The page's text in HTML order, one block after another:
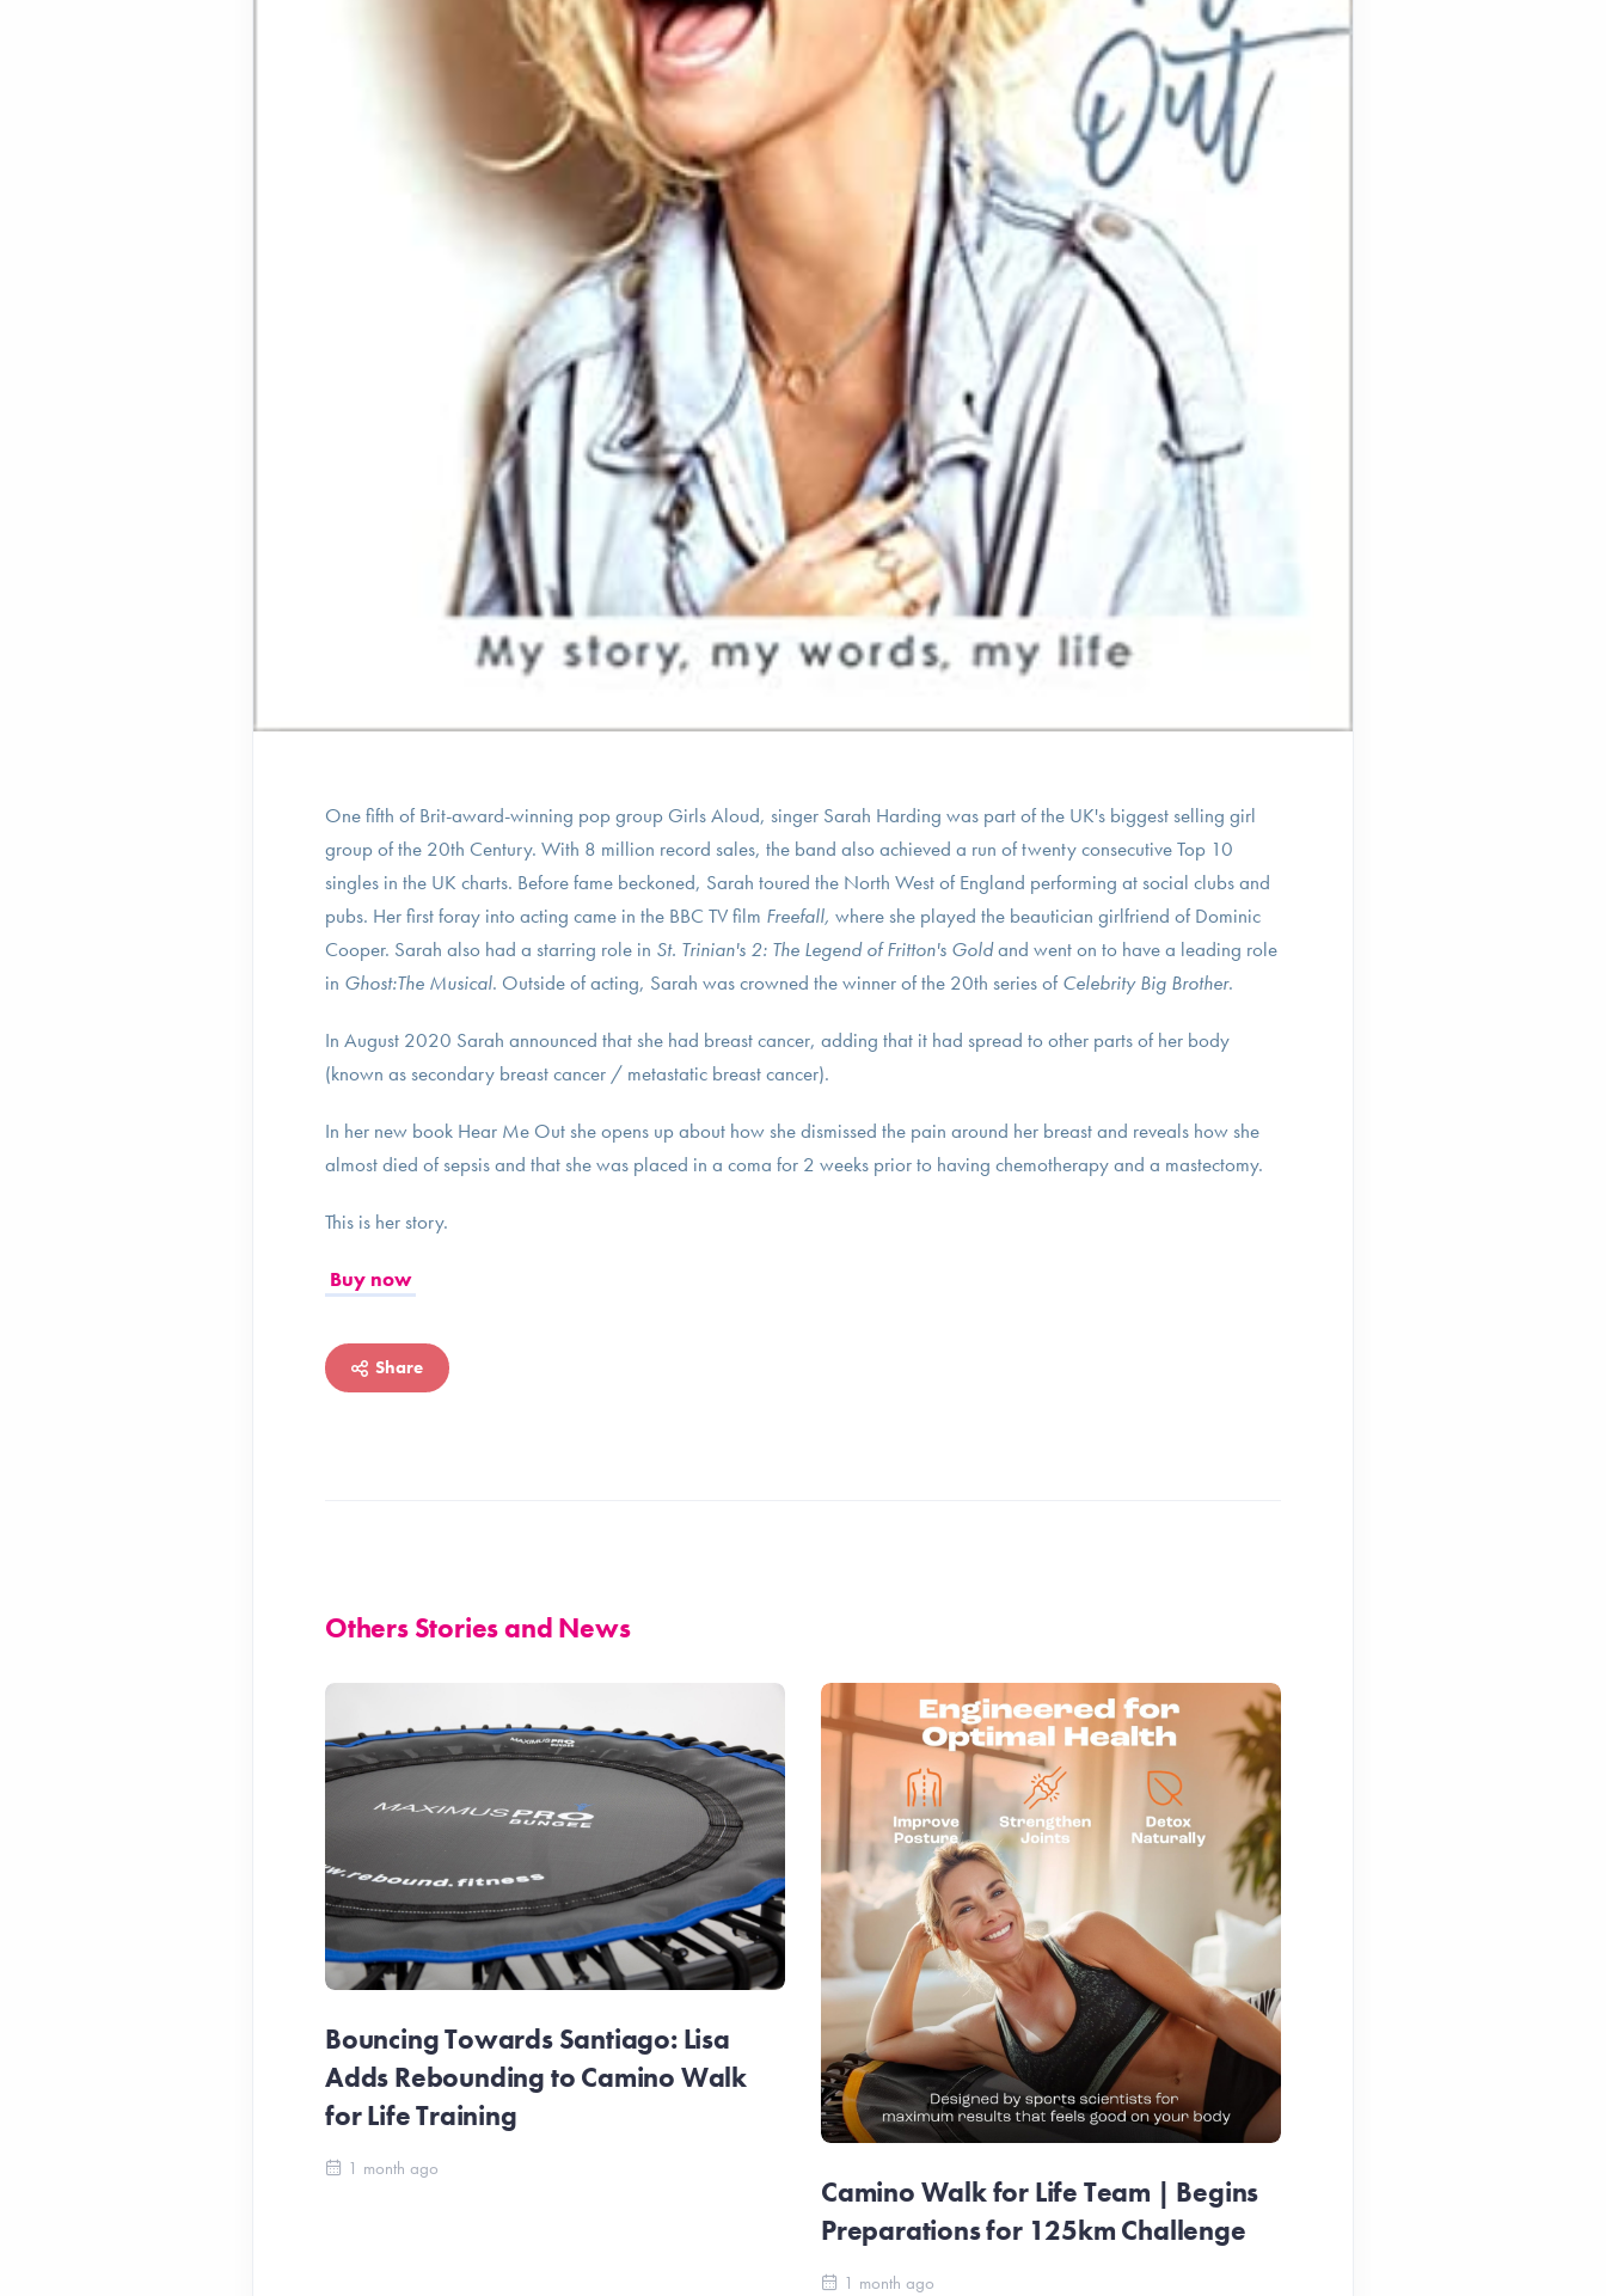
One fifth of Brit-award-winning pop group Girls Aloud, singer Sarah Harding was part of the UK's biggest selling girl
group of the 20th Century. With 8 million record sales, the band also achieved a run of twenty consecutive Top 10
singles in the UK charts. Before fame beckoned, Sarah toured the North West of England performing at social clubs and
pubs. Her first foray into acting came in the BBC TV film Freefall, where she played the beautician girlfriend of Dominic
Cooper. Sarah also had a starring role in St. Trinian's 2: The Legend of Fritton's Goldand went on to have a leading role
in Ghost:The Musical. Outside of acting, Sarah was crowned the winner of the 20th series of Celebrity Big Brother.
In August 2020 Sarah announced that she had breast cancer, adding that it had spread to other parts of her body
(known as secondary breast cancer / metastatic breast cancer).
In her new book Hear Me Out she opens up about how she dismissed the pain around her breast and reveals how she
almost died of sepsis and that she was placed in a coma for 2 weeks prior to having chemotherapy and a mastectomy.
This is her story.
Buy now
Share
Others Stories and News
Bouncing Towards Santiago: Lisa
Adds Rebounding to Camino Walk
for Life Training
1 month ago
Camino Walk for Life Team | Begins
Preparations for 125km Challenge
1 month ago